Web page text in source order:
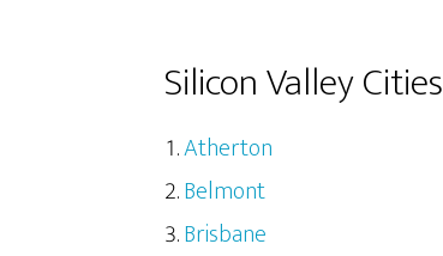
Silicon Valley Cities
Atherton
Belmont
Brisbane